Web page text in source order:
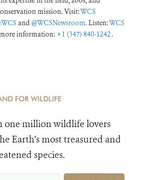
mission. Visit:WCS
and@WCSNewsroom. Listen:WCS
information: +1 (347) 840-1242 .
FOR WILDLIFE
one million wildlife lovers
Earth's most treasured and
species.